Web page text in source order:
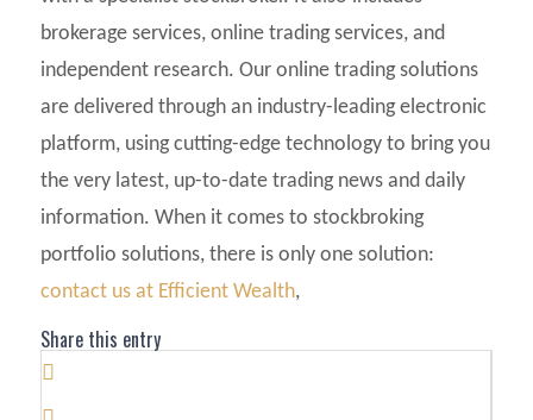
brokerage services, online trading services, and
independent research. Our online trading solutions
are delivered through an industry-leading electronic
platform, using cutting-edge technology to bring you
the very latest, up-to-date trading news and daily
information. When it comes to stockbroking
portfolio solutions, there is only one solution:
contact us at Efficient Wealth,
Share this entry